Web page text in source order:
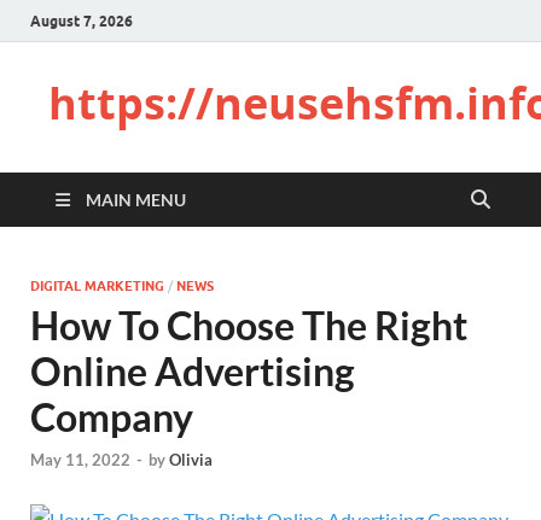
August 7, 2026
https://
MAIN MENU
DIGITAL MARKETING / NEWS
How To Choose The Right
Online Advertising
Company
May 11, 2022 - byOlivia